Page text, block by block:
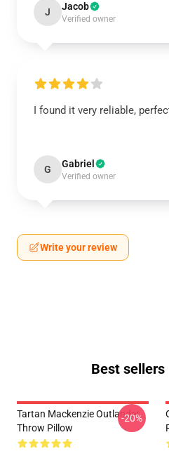
J Jacob
Verified owner
I found it very reliable,
G Gabriel
Verified owner
Write your review
Best
Tartan Mackenzie Outlander
Throw Pillow
-20%